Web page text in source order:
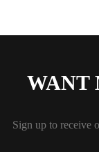
WANT
Sign up to receive